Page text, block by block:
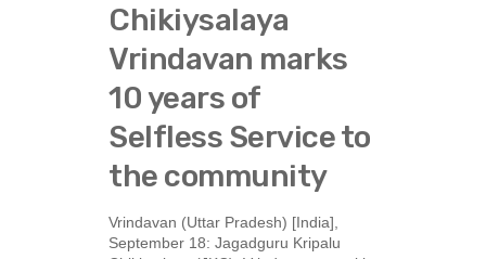
Chikiysalaya
Vrindavan marks
10 years of
Selfless Service to
the community
Vrindavan (Uttar Pradesh) [India],
September 18: Jagadguru Kripalu